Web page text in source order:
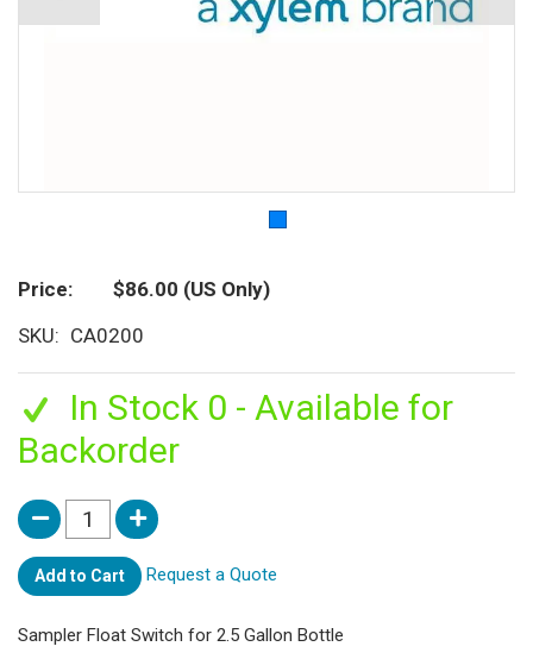
Price $86.00 (US Only)
SKU
CA0200
In Stock 0 - Available for
Backorder
Add to Cart Request a Quote
Sampler Float Switch for 2.5 Gallon Bottle